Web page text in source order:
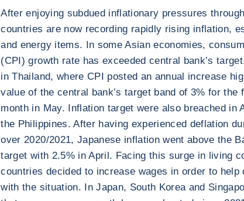
After enjoying subdued inflationary pressures
countries are now recording rapidly rising inflation,
and energy items. In some Asian economies,
(CPI) growth rate has exceeded central bank’s
in Thailand, where CPI posted an annual increase
value of the central bank’s target band of 3% for the
month in May. Inflation target were also breached in
the Philippines. After having experienced deflation
over 2020/2021, Japanese inflation went above the
target with 2.5% in April. Facing this surge in living
countries decided to increase wages in order to help
with the situation. In Japan, South Korea and